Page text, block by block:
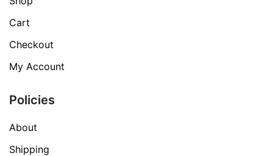
Cart
Checkout
My Account
Policies
About
Shipping